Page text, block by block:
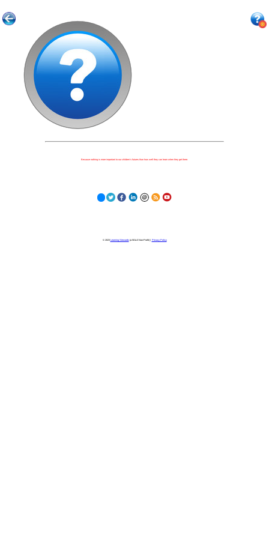
Because nothing is more important to our children's futures than how well they can learn when they get there.
© 2023 Learning Stewards(a 501c3 Non-Profit) | Privacy Policy